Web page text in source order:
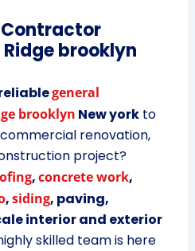
Contractor
brooklyn
general
brooklyn New yorkto
renovation,
project?
,concrete work,
,siding, paving,
interior and exterior
skilled team is here